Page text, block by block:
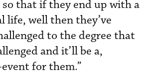
that if they end up with a
life, well then they’ve
to the degree that
and it’ll be a,
for them.”